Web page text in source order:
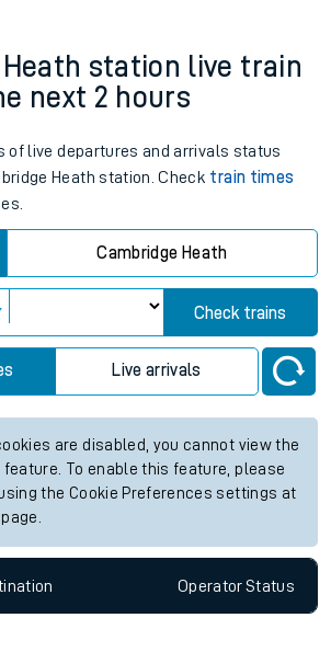
station live train
next 2 hours
of live departures and arrivals status
Heath station. Check train times
Cambridge Heath
Check trains
Live arrivals
are disabled, you cannot view the
feature. To enable this feature, please
the Cookie Preferences settings at
OperatorStatus